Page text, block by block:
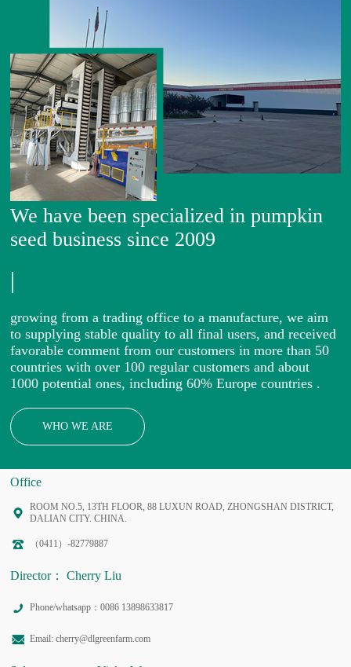
We have been specialized in pumpkin
seed business since 2009
|
growing from a trading office to a manufacture, we aim
to supplying stable quality to all final users, and received
favorable comment from our customers in more than 50
countries with over 100 regular customers and about
1000 potential ones, including 60% Europe countries .
WHO WE ARE
Office
ROOM NO.5, 13TH FLOOR, 88 LUXUN ROAD, ZHONGSHAN DISTRICT,
DALIAN CITY. CHINA.
（0411）-82779887
Director： Cherry Liu
Phone/whatsapp：0086 13898633817
Email: cherry@dlgreenfarm.com